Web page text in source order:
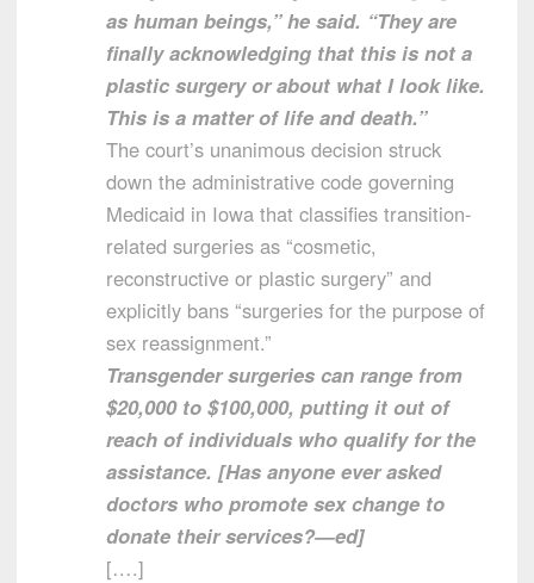
as human beings,” he said. “They are
finally acknowledging that this is not a
plastic surgery or about what I look like.
This is a matter of life and death.”
The court’s unanimous decision struck
down the administrative code governing
Medicaid in Iowa that classifies transition-
related surgeries as “cosmetic,
reconstructive or plastic surgery” and
explicitly bans “surgeries for the purpose of
sex reassignment.”
Transgender surgeries can range from
$20,000 to $100,000, putting it out of
reach of individuals who qualify for the
assistance. [Has anyone ever asked
doctors who promote sex change to
donate their services?—ed]
[….]